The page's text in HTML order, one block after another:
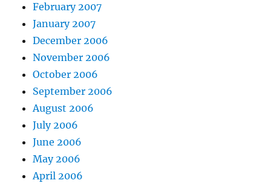
February 2007
January 2007
December 2006
November 2006
October 2006
September 2006
August 2006
July 2006
June 2006
May 2006
April 2006